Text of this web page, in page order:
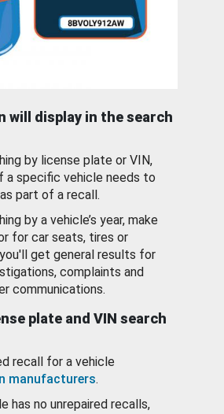
will display in the search
by license plate or VIN,
a specific vehicle needs to
part of a recall.
by a vehicle’s year, make
for car seats, tires or
get general results for
complaints and
communications.
plate and VIN search
recall for a vehicle
manufacturers.
has no unrepaired recalls,